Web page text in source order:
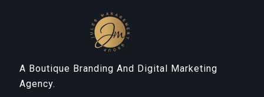
A Boutique Branding And Digital Marketing
Agency.